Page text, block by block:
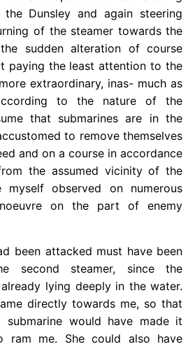
Dunsley and again steering
of the steamer towards the
sudden alteration of course
paying the least attention to the
extraordinary, inas- much as
to the nature of the
that submarines are in the
to remove themselves
and on a course in accordance
the assumed vicinity of the
myself observed on numerous
on the part of enemy
been attacked must have been
second steamer, since the
already lying deeply in the water.
directly towards me, so that
would have made it
ram me. She could also have